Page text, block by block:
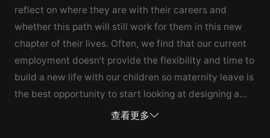
reflect on where they are with their careers and
whether this path will still work for them in this new
chapter of their lives. Often, we find that our current
employment doesn’t provide the flexibility and time to
build a new life with our children so maternity leave is
the best opportunity to start looking at designing a
lifestyle that will work around your family and light
查看更多